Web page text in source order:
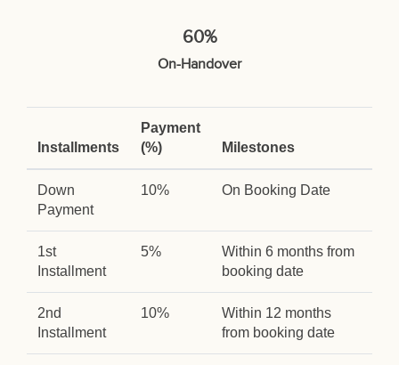
60%
On-Handover
Installments
Payment
(%)
Milestones
Down
Payment
10% On Booking Date
1st
Installment
5%
Within 6 months from
booking date
2nd
Installment
10%
Within 12 months
from booking date